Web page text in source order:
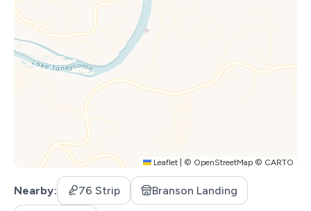
Xtreme Racing Center
Leaflet © OpenStreetMap © CARTO
Nearby 76 Strip Branson Landing